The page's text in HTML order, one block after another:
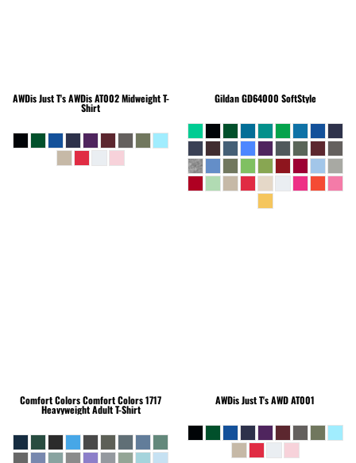
AWDis Just T'sAWDis AT002 Midweight T-
Shirt
GildanGD64000 SoftStyle
Comfort ColorsComfort Colors 1717
Heavyweight Adult T-Shirt
AWDis Just T'sAWD AT001